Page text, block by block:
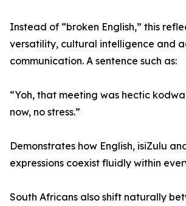
Instead of “broken English,” this
versatility, cultural intelligence and
communication. A sentence such as:
“Yoh, that meeting was hectic
now, no stress.”
Demonstrates how English, isiZulu
expressions coexist fluidly within
South Africans also shift naturally